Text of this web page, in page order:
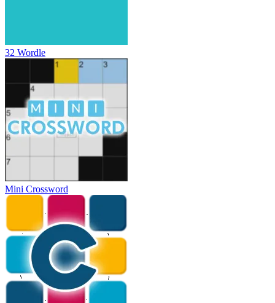
32 Wordle
Mini Crossword